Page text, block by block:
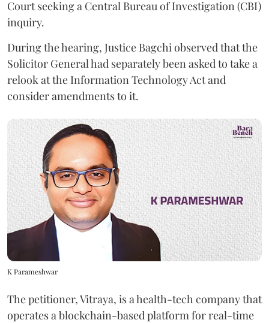
Court seeking a Central Bureau of Investigation (CBI)
inquiry.
During the hearing, Justice Bagchi observed that the
Solicitor General had separately been asked to take a
relook at the Information Technology Act and
consider amendments to it.
K Parameshwar
The petitioner, Vitraya, is a health-tech company that
operates a blockchain-based platform for real-time